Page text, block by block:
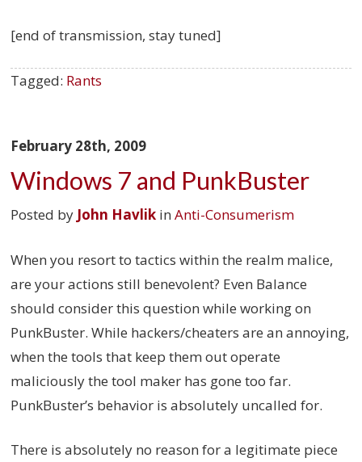
[end of transmission, stay tuned]
Tagged: Rants
February 28th, 2009
Windows 7 and PunkBuster
Posted by John Havlik inAnti-Consumerism
When you resort to tactics within the realm malice,
are your actions still benevolent? Even Balance
should consider this question while working on
PunkBuster. While hackers/cheaters are an annoying,
when the tools that keep them out operate
maliciously the tool maker has gone too far.
PunkBuster’s behavior is absolutely uncalled for.
There is absolutely no reason for a legitimate piece